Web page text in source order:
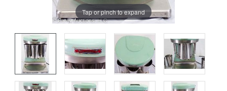
Tap or pinch to expand